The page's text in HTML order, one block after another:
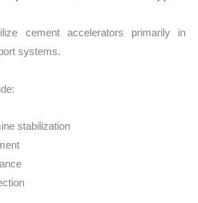
cement accelerators primarily in
systems.
stabilization